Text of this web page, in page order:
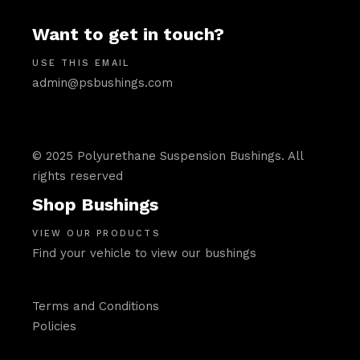
Want to get in touch?
USE THIS EMAIL
admin@psbushings.com
© 2025 Polyurethane Suspension Bushings. All
rights reserved
Shop Bushings
VIEW OUR PRODUCTS
Find your vehicle to view our bushings
Terms and Conditions
Policies